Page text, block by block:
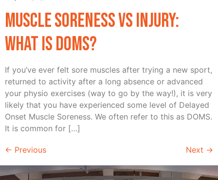
Muscle Soreness vs Injury:
What is DOMS?
If you’ve ever felt sore muscles after trying a new sport,
returned to activity after a long absence or advanced
your physio exercises (way to go by the way!), it is very
likely that you have experienced some level of Delayed
Onset Muscle Soreness. We often refer to this as DOMS.
It is common for […]
← Previous Next →